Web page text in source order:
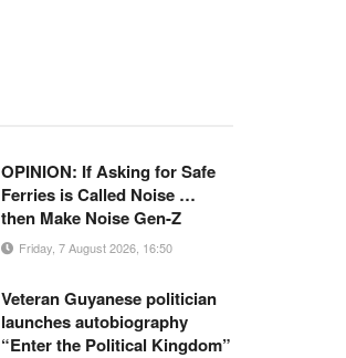
OPINION: If Asking for Safe
Ferries is Called Noise …
then Make Noise Gen-Z
Friday, 7 August 2026, 16:50
Veteran Guyanese politician
launches autobiography
“Enter the Political Kingdom”